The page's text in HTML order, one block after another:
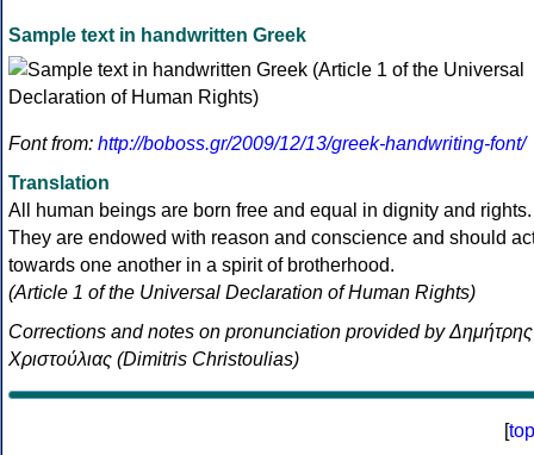
Sample text in handwritten Greek
Font from: http://boboss.gr/2009/12/13/greek-handwriting-font/
Translation
All human beings are born free and equal in dignity and rights.
They are endowed with reason and conscience and should
towards one another in a spirit of brotherhood.
(Article 1 of the Universal Declaration of Human Rights)
Corrections and notes on pronunciation provided by Δημήτρης
Χριστούλιας (Dimitris Christoulias)
[top